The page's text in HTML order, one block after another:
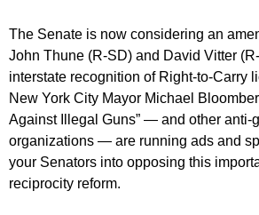
The Senate is now considering an
John Thune (R-SD) and David Vitter
interstate recognition of Right-to-Carry
New York City Mayor Michael
Against Illegal Guns” — and other anti-
organizations — are running ads and
your Senators into opposing this
reciprocity reform.